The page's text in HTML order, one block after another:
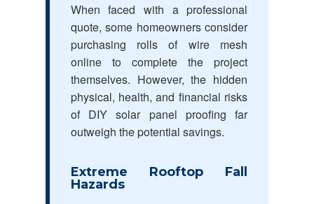
When faced with a professional
quote, some homeowners consider
purchasing rolls of wire mesh
online to complete the project
themselves. However, the hidden
physical, health, and financial risks
of DIY solar panel proofing far
outweigh the potential savings.
Extreme Rooftop Fall
Hazards